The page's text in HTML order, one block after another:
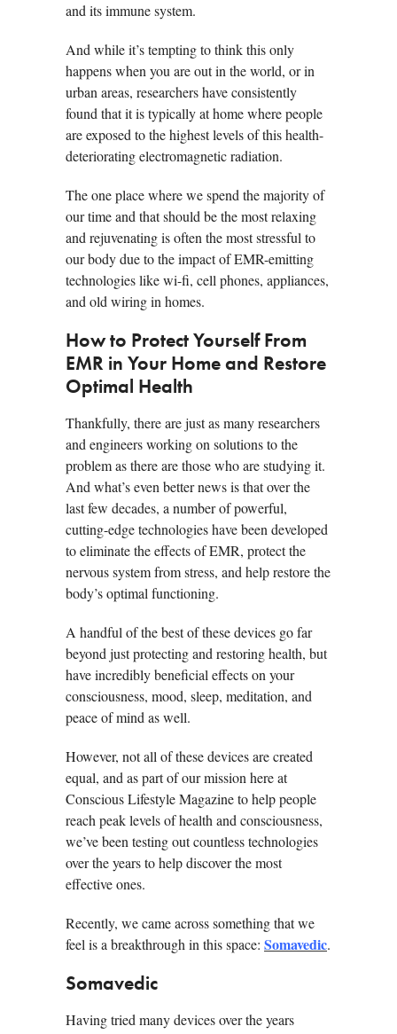
and its immune system.
And while it’s tempting to think this only
happens when you are out in the world, or in
urban areas, researchers have consistently
found that it is typically at home where people
are exposed to the highest levels of this health-
deteriorating electromagnetic radiation.
The one place where we spend the majority of
our time and that should be the most relaxing
and rejuvenating is often the most stressful to
our body due to the impact of EMR-emitting
technologies like wi-fi, cell phones, appliances,
and old wiring in homes.
How to Protect Yourself From
EMR in Your Home and Restore
Optimal Health
Thankfully, there are just as many researchers
and engineers working on solutions to the
problem as there are those who are studying it.
And what’s even better news is that over the
last few decades, a number of powerful,
cutting-edge technologies have been developed
to eliminate the effects of EMR, protect the
nervous system from stress, and help restore the
body’s optimal functioning.
A handful of the best of these devices go far
beyond just protecting and restoring health, but
have incredibly beneficial effects on your
consciousness, mood, sleep, meditation, and
peace of mind as well.
However, not all of these devices are created
equal, and as part of our mission here at
Conscious Lifestyle Magazine to help people
reach peak levels of health and consciousness,
we’ve been testing out countless technologies
over the years to help discover the most
effective ones.
Recently, we came across something that we
feel is a breakthrough in this space: Somavedic.
Somavedic
Having tried many devices over the years